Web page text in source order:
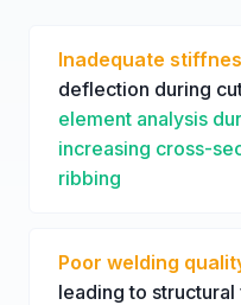
Inadequate
deflection during
element analysis
increasing cross-
ribbing
Poor welding
leading to structural